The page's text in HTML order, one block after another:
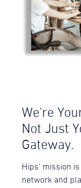
We're
Not Just
Gateway.
Hips’ mission
network and